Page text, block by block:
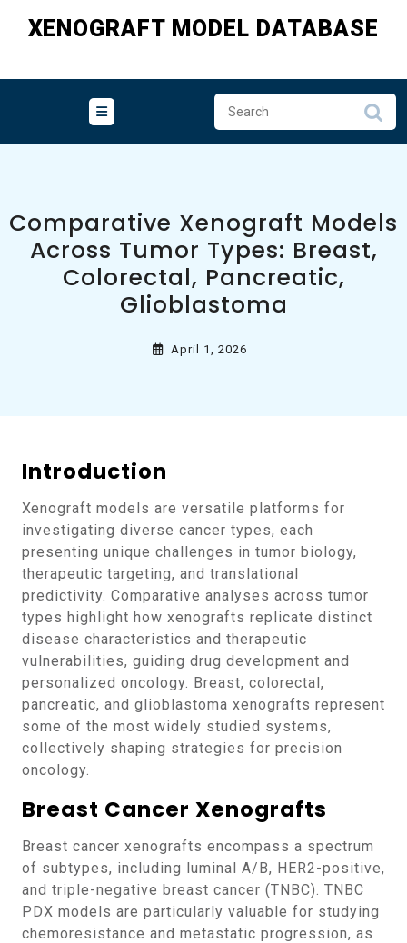
XENOGRAFT MODEL DATABASE
Comparative Xenograft Models
Across Tumor Types: Breast,
Colorectal, Pancreatic,
Glioblastoma
April 1, 2026
Introduction
Xenograft models are versatile platforms for
investigating diverse cancer types, each
presenting unique challenges in tumor biology,
therapeutic targeting, and translational
predictivity. Comparative analyses across tumor
types highlight how xenografts replicate distinct
disease characteristics and therapeutic
vulnerabilities, guiding drug development and
personalized oncology. Breast, colorectal,
pancreatic, and glioblastoma xenografts represent
some of the most widely studied systems,
collectively shaping strategies for precision
oncology.
Breast Cancer Xenografts
Breast cancer xenografts encompass a spectrum
of subtypes, including luminal A/B, HER2-positive,
and triple-negative breast cancer (TNBC). TNBC
PDX models are particularly valuable for studying
chemoresistance and metastatic progression, as